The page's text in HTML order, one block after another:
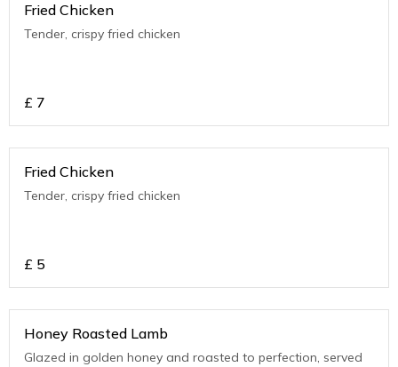
Fried Chicken
Tender, crispy fried chicken
£ 7
Fried Chicken
Tender, crispy fried chicken
£ 5
Honey Roasted Lamb
Glazed in golden honey and roasted to perfection, served